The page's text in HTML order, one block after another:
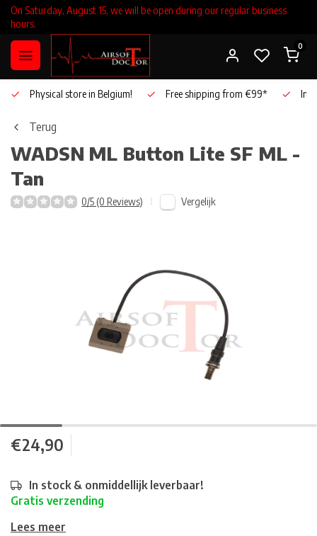
On Saturday, August 15, we will be open during our regular business
hours.
0
Physical store in Belgium! Free shipping from €99*
Terug
WADSN ML Button Lite SF ML -
Tan
0/5 (0 Reviews) Vergelijk
€24,90
In stock & onmiddellijk leverbaar!
Gratis verzending
Lees meer